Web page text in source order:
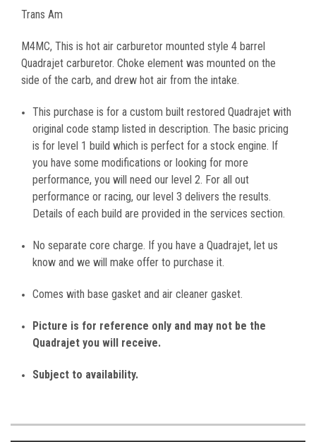
Trans Am
M4MC, This is hot air carburetor mounted style 4 barrel
Quadrajet carburetor. Choke element was mounted on the
side of the carb, and drew hot air from the intake.
This purchase is for a custom built restored Quadrajet with
original code stamp listed in description. The basic pricing
is for level 1 build which is perfect for a stock engine. If
you have some modifications or looking for more
performance, you will need our level 2. For all out
performance or racing, our level 3 delivers the results.
Details of each build are provided in the services section.
No separate core charge. If you have a Quadrajet, let us
know and we will make offer to purchase it.
Comes with base gasket and air cleaner gasket.
Picture is for reference only and may not be the
Quadrajet you will receive.
Subject to availability.